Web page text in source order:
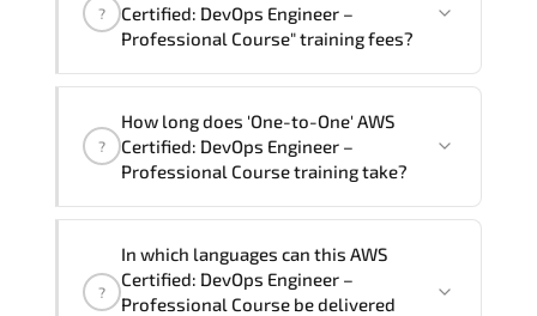
?
Certified: DevOps Engineer –
Professional Course" training fees?
Professional Course" trainings are given
in ("Group - One to one") two different
The one-to-one tuition fee is81,000 ₺.
?
How long does 'One-to-One' AWS
Certified: DevOps Engineer –
Professional Course training take?
AWS Certified: DevOps Engineer –
Professional Course program is
?
In which languages can this AWS
Certified: DevOps Engineer –
Professional Course be delivered